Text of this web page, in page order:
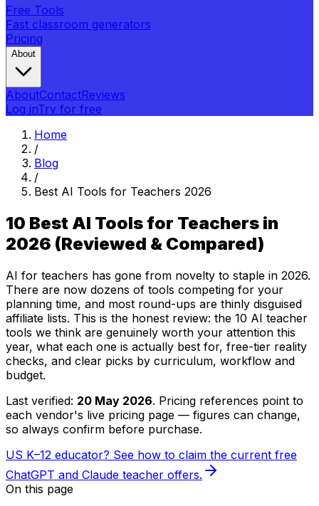
Free Tools
Fast classroom generators
Pricing
About
AboutContactReviews
Log inTry for free
Home
/
Blog
/
Best AI Tools for Teachers 2026
10 Best AI Tools for Teachers in
2026 (Reviewed & Compared)
AI for teachers has gone from novelty to staple in 2026.
There are now dozens of tools competing for your
planning time, and most round-ups are thinly disguised
affiliate lists. This is the honest review: the 10 AI teacher
tools we think are genuinely worth your attention this
year, what each one is actually best for, free-tier reality
checks, and clear picks by curriculum, workflow and
budget.
Last verified: 20 May 2026. Pricing references point to
each vendor's live pricing page — figures can change,
so always confirm before purchase.
US K–12 educator? See how to claim the current free
ChatGPT and Claude teacher offers.
On this page